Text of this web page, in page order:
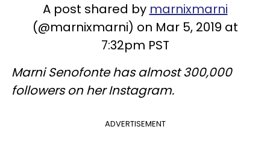
A post shared by marnixmarni
(@marnixmarni) on Mar 5, 2019 at
7:32pm PST
Marni Senofonte has almost 300,000
followers on her Instagram.
ADVERTISEMENT